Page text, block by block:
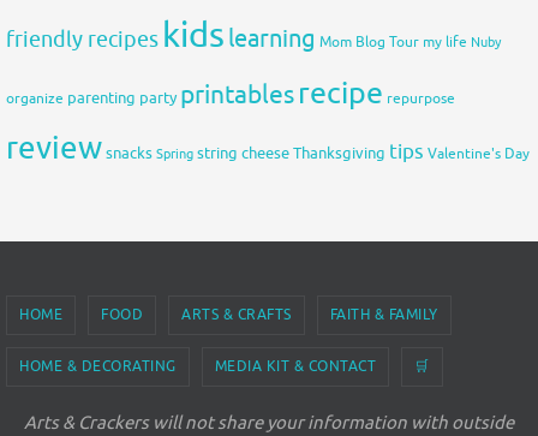
friendly recipes kids learning Mom Blog Tour my life Nuby
organize parenting party printablesrecipe repurpose
reviewsnacks Spring string cheeseThanksgiving tips Valentine's Day
HOME FOOD ARTS & CRAFTS FAITH & FAMILY
HOME & DECORATING MEDIA KIT & CONTACT 🛒
Arts & Crackers will not share your information with outside